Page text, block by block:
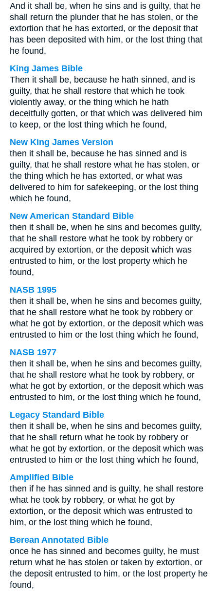
And it shall be, when he sins and is guilty, that he
shall return the plunder that he has stolen, or the
extortion that he has extorted, or the deposit that
has been deposited with him, or the lost thing that
he found,
King James Bible
Then it shall be, because he hath sinned, and is
guilty, that he shall restore that which he took
violently away, or the thing which he hath
deceitfully gotten, or that which was delivered him
to keep, or the lost thing which he found,
New King James Version
then it shall be, because he has sinned and is
guilty, that he shall restore what he has stolen, or
the thing which he has extorted, or what was
delivered to him for safekeeping, or the lost thing
which he found,
New American Standard Bible
then it shall be, when he sins and becomes guilty,
that he shall restore what he took by robbery or
acquired by extortion, or the deposit which was
entrusted to him, or the lost property which he
found,
NASB 1995
then it shall be, when he sins and becomes guilty,
that he shall restore what he took by robbery or
what he got by extortion, or the deposit which was
entrusted to him or the lost thing which he found,
NASB 1977
then it shall be, when he sins and becomes guilty,
that he shall restore what he took by robbery, or
what he got by extortion, or the deposit which was
entrusted to him, or the lost thing which he found,
Legacy Standard Bible
then it shall be, when he sins and becomes guilty,
that he shall return what he took by robbery or
what he got by extortion, or the deposit which was
entrusted to him or the lost thing which he found,
Amplified Bible
then if he has sinned and is guilty, he shall restore
what he took by robbery, or what he got by
extortion, or the deposit which was entrusted to
him, or the lost thing which he found,
Berean Annotated Bible
once he has sinned and becomes guilty, he must
return what he has stolen or taken by extortion, or
the deposit entrusted to him, or the lost property he
found,